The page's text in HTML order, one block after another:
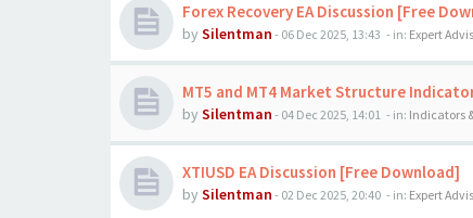
Forex Recovery EA Discussion [Free
by Silentman - 06 Dec 2025, 13:43 - in: Expert
MT5 and MT4 Market Structure
by Silentman - 04 Dec 2025, 14:01 - in: Indicators
XTIUSD EA Discussion [Free Download]
by Silentman - 02 Dec 2025, 20:40 - in: Expert